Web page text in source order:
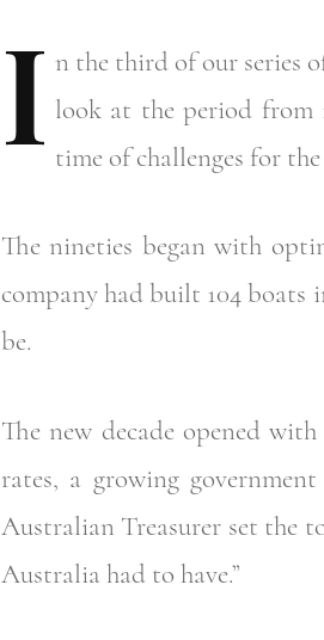
I n the third of our series
look at the period from
time of challenges for
The nineties began with
company had built 104
be.
The new decade opened
rates, a growing
Australian Treasurer set the
Australia had to have.”